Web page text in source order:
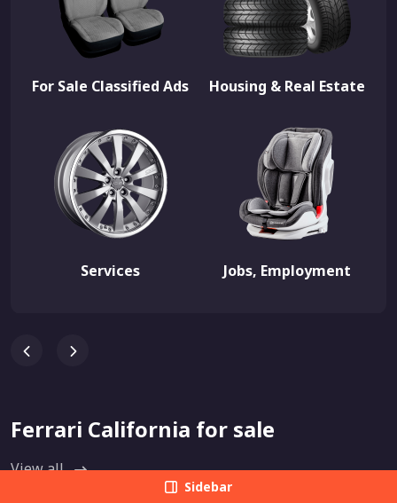
For Sale Classified Ads Housing & Real Estate
Services Jobs, Employment
Ferrari California for sale
View all
Sidebar